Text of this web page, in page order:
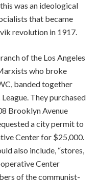
was an ideological
that became
revolution in 1917.
of the Los Angeles
who broke
banded together
They purchased
Brooklyn Avenue
a city permit to
Center for $25,000.
also include, “stores,
Center
of the communist-